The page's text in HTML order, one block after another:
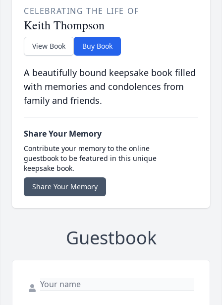
CELEBRATING THE LIFE OF
Keith Thompson
View Book Buy Book
A beautifully bound keepsake book filled
with memories and condolences from
family and friends.
Share Your Memory
Contribute your memory to the online
guestbook to be featured in this unique
keepsake book.
Share Your Memory
Guestbook